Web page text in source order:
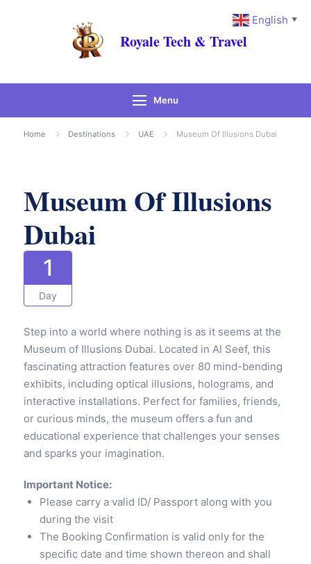
Royale Tech & Travel
Menu
Home Destinations UAE Museum Of Illusions Dubai
Museum Of Illusions
Dubai
1
Day
Step into a world where nothing is as it seems at the
Museum of Illusions Dubai. Located in Al Seef, this
fascinating attraction features over 80 mind-bending
exhibits, including optical illusions, holograms, and
interactive installations. Perfect for families, friends,
or curious minds, the museum offers a fun and
educational experience that challenges your senses
and sparks your imagination.
Important Notice:
Please carry a valid ID/ Passport along with you
during the visit
The Booking Confirmation is valid only for the
specific date and time shown thereon and shall
English ▼